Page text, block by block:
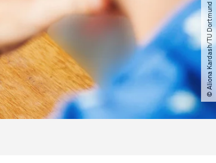
© Aliona Kardash​/​TU Dortmund